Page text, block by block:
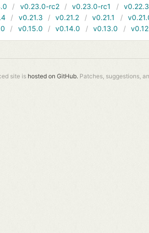
v0.23.0-rc2 v0.23.0-rc1
v0.22.3
v0.21.3 v0.21.2 v0.21.1
v0.15.0 v0.14.0 v0.13.0
site is hosted on GitHub. Patches, suggestions,